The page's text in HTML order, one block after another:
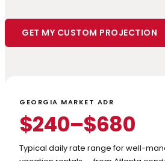
GET MY CUSTOM PROJECTION
GEORGIA MARKET ADR
$240–$680
Typical daily rate range for well-